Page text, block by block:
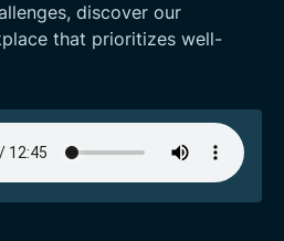
discover our
that prioritizes well-